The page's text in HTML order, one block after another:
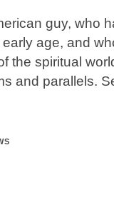
guy, who
age, and
the spiritual
and parallels.